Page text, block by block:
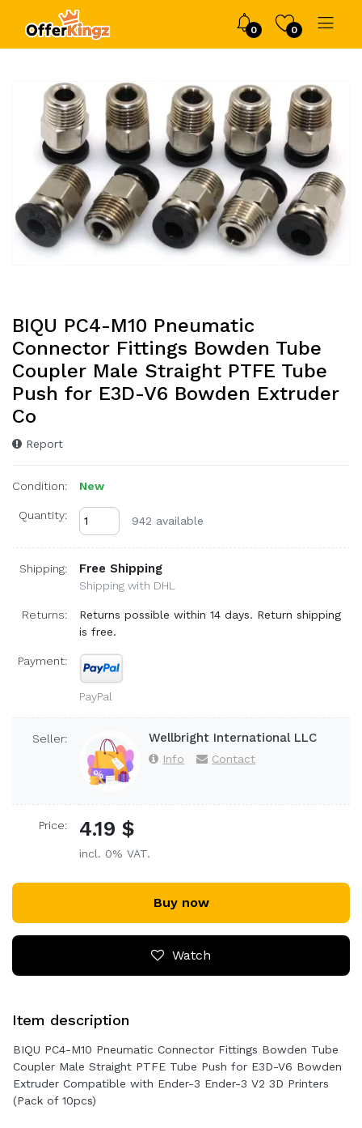
0 0
BIQU PC4-M10 Pneumatic
Connector Fittings Bowden Tube
Coupler Male Straight PTFE Tube
Push for E3D-V6 Bowden Extruder
Co
Report
Condition: New
Quantity: 942 available
Shipping: Free Shipping
Shipping with DHL
Returns:
Returns possible within 14 days. Return shipping
is free.
Payment:
PayPal
Seller: Wellbright International LLC
Info Contact
Price: 4.19 $
incl. 0% VAT.
Buy now
Watch
Item description
BIQU PC4-M10 Pneumatic Connector Fittings Bowden Tube
Coupler Male Straight PTFE Tube Push for E3D-V6 Bowden
Extruder Compatible with Ender-3 Ender-3 V2 3D Printers
(Pack of 10pcs)